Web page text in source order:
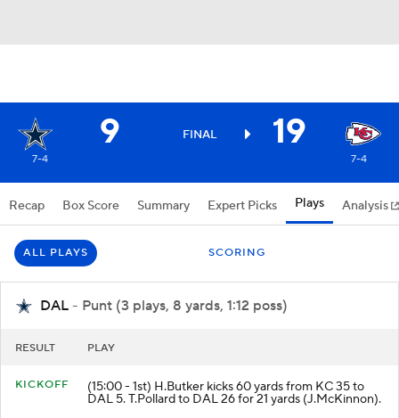
9 FINAL 19
7-4 7-4
Recap Box Score Summary Expert Picks Plays Analysis
DAL - Punt (3 plays, 8 yards, 1:12 poss)
(15:00 - 1st) H.Butker kicks 60 yards from KC 35 to
DAL 5. T.Pollard to DAL 26 for 21 yards (J.McKinnon).